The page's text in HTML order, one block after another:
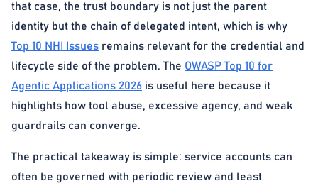
that case, the trust boundary is not just the parent
identity but the chain of delegated intent, which is why
Top 10 NHI Issues remains relevant for the credential and
lifecycle side of the problem. The OWASP Top 10 for
Agentic Applications 2026 is useful here because it
highlights how tool abuse, excessive agency, and weak
guardrails can converge.
The practical takeaway is simple: service accounts can
often be governed with periodic review and least